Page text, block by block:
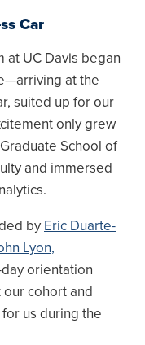
Car
at UC Davis began
at the
suited up for our
only grew
School of
and immersed
by Eric Duarte-
Lyon,
orientation
cohort and
us during the